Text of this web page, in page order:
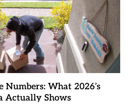
Numbers: What 2026’s
Actually Shows